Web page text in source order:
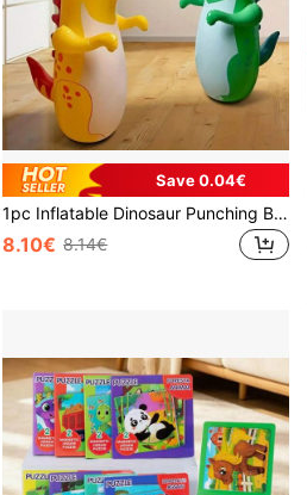
Save 0.04€
1pc Inflatable Dinosaur Punching Bag, Suitable For Boys And Girls, Can Be Used For Parties, Social Sports, And As A Parent-Child Toy. (Note: The Bottom Needs To Be Filled With Water Or Sand To Stand Up)
8.10€ 8.14€